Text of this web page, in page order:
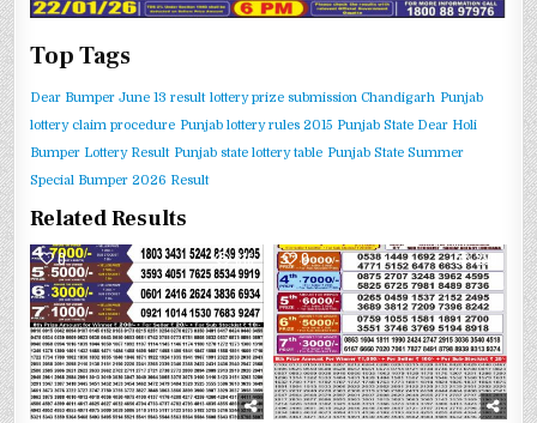
Top Tags
Dear Bumper June 13 result lottery prize submission Chandigarh Punjab
lottery claim procedure Punjab lottery rules 2015 Punjab State Dear Holi
Bumper Lottery Result Punjab state lottery table Punjab State Summer
Special Bumper 2026 Result
Related Results
0 316 0 299